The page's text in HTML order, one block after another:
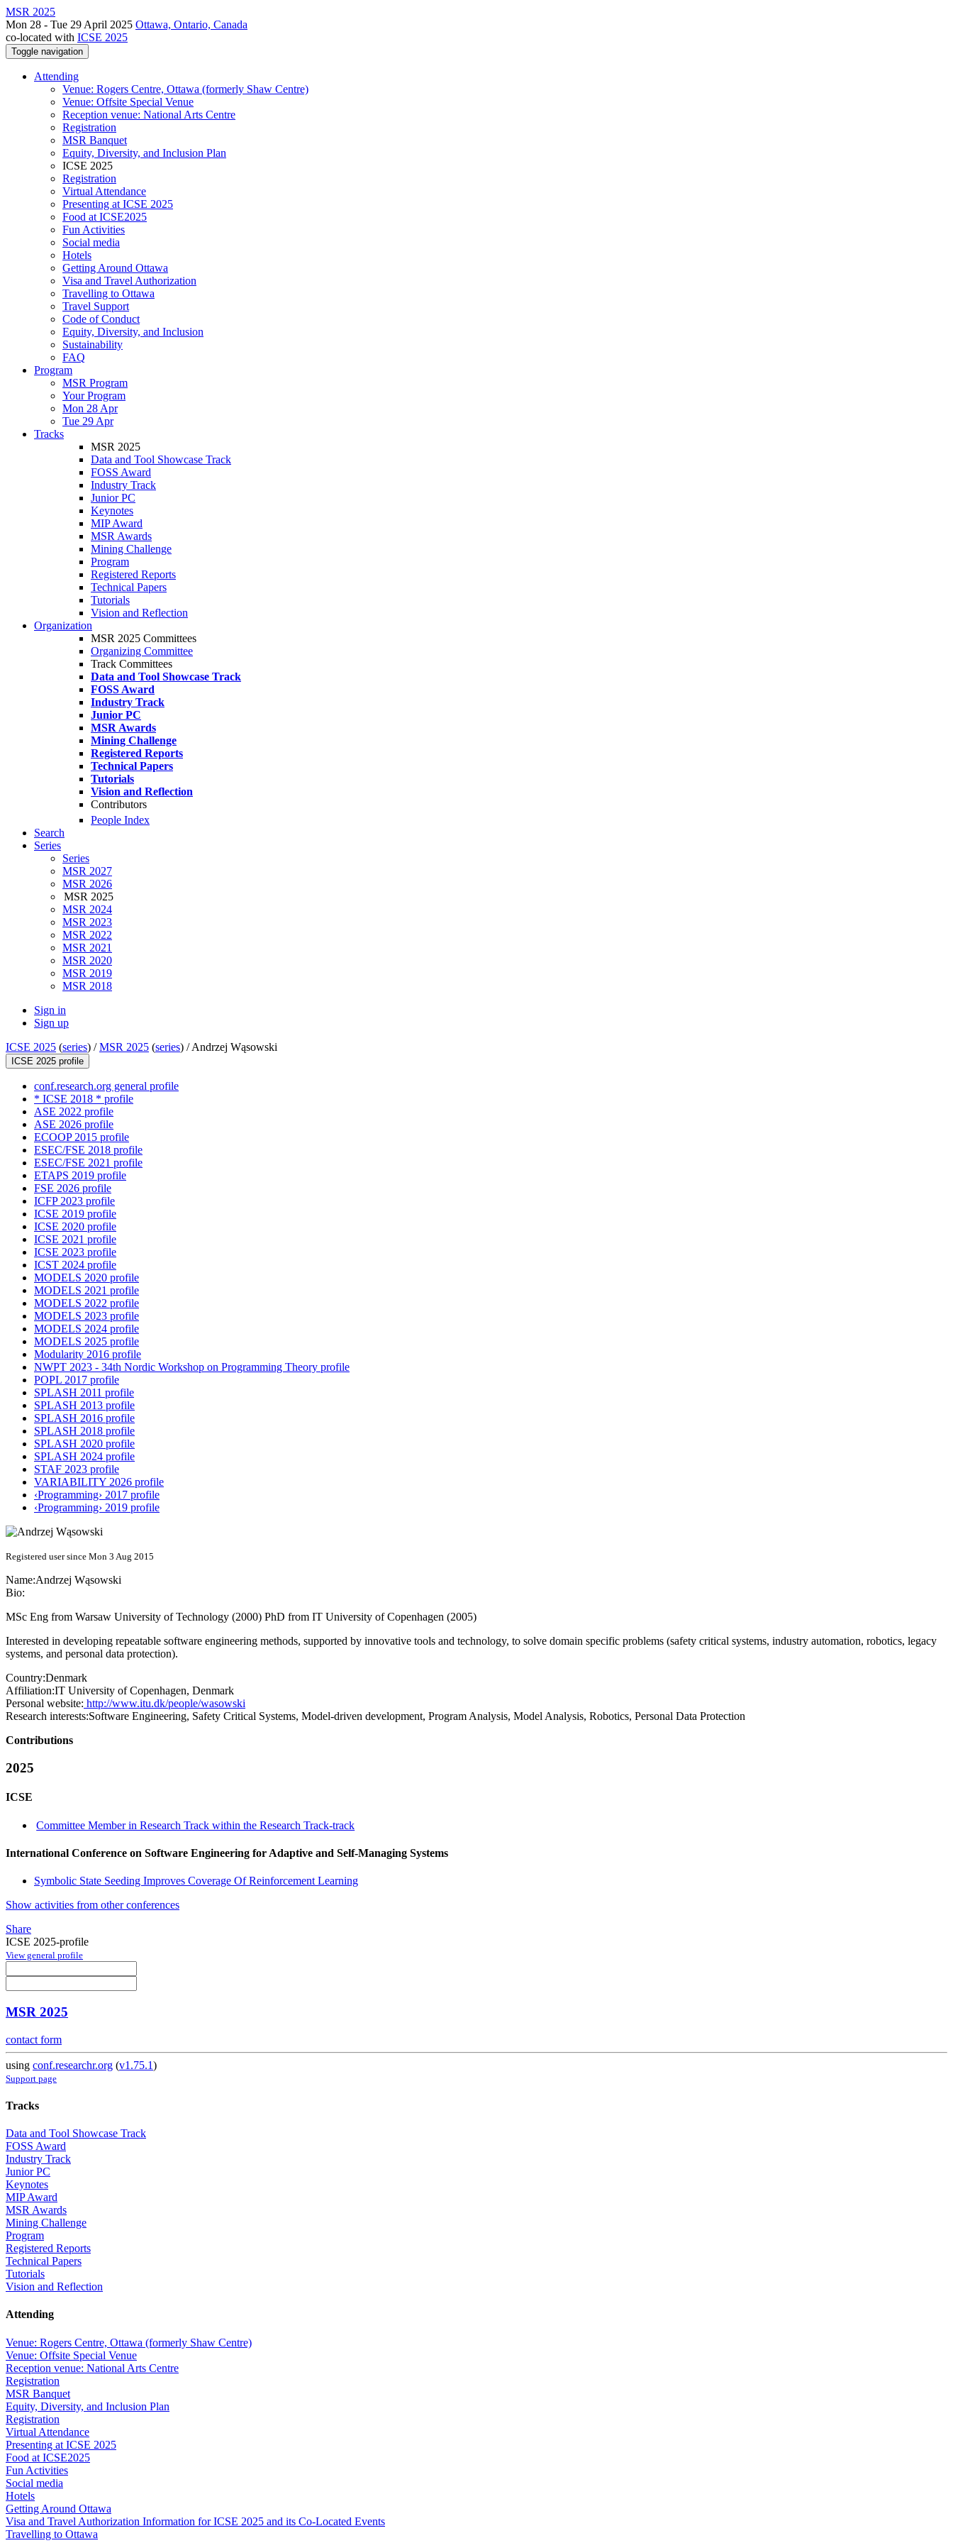
MSR 2025
Mon 28 - Tue 29 April 2025 Ottawa, Ontario, Canada
co-located with ICSE 2025
Toggle navigation
Attending
Venue: Rogers Centre, Ottawa (formerly Shaw Centre)
Venue: Offsite Special Venue
Reception venue: National Arts Centre
Registration
MSR Banquet
Equity, Diversity, and Inclusion Plan
ICSE 2025
Registration
Virtual Attendance
Presenting at ICSE 2025
Food at ICSE2025
Fun Activities
Social media
Hotels
Getting Around Ottawa
Visa and Travel Authorization
Travelling to Ottawa
Travel Support
Code of Conduct
Equity, Diversity, and Inclusion
Sustainability
FAQ
Program
MSR Program
Your Program
Mon 28 Apr
Tue 29 Apr
Tracks
MSR 2025
Data and Tool Showcase Track
FOSS Award
Industry Track
Junior PC
Keynotes
MIP Award
MSR Awards
Mining Challenge
Program
Registered Reports
Technical Papers
Tutorials
Vision and Reflection
Organization
MSR 2025 Committees
Organizing Committee
Track Committees
Data and Tool Showcase Track
FOSS Award
Industry Track
Junior PC
MSR Awards
Mining Challenge
Registered Reports
Technical Papers
Tutorials
Vision and Reflection
Contributors
People Index
Search
Series
Series
MSR 2027
MSR 2026
MSR 2025
MSR 2024
MSR 2023
MSR 2022
MSR 2021
MSR 2020
MSR 2019
MSR 2018
Sign in
Sign up
ICSE 2025 (series) /MSR 2025 (series) /Andrzej Wąsowski
ICSE 2025 profile
conf.research.org general profile
* ICSE 2018 * profile
ASE 2022 profile
ASE 2026 profile
ECOOP 2015 profile
ESEC/FSE 2018 profile
ESEC/FSE 2021 profile
ETAPS 2019 profile
FSE 2026 profile
ICFP 2023 profile
ICSE 2019 profile
ICSE 2020 profile
ICSE 2021 profile
ICSE 2023 profile
ICST 2024 profile
MODELS 2020 profile
MODELS 2021 profile
MODELS 2022 profile
MODELS 2023 profile
MODELS 2024 profile
MODELS 2025 profile
Modularity 2016 profile
NWPT 2023 - 34th Nordic Workshop on Programming Theory profile
POPL 2017 profile
SPLASH 2011 profile
SPLASH 2013 profile
SPLASH 2016 profile
SPLASH 2018 profile
SPLASH 2020 profile
SPLASH 2024 profile
STAF 2023 profile
VARIABILITY 2026 profile
‹Programming› 2017 profile
‹Programming› 2019 profile
Registered user since Mon 3 Aug 2015
Name:Andrzej Wąsowski
Bio:
MSc Eng from Warsaw University of Technology (2000) PhD from IT University of Copenhagen (2005)
Interested in developing repeatable software engineering methods, supported by innovative tools and technology, to solve domain specific problems (safety critical systems, industry automation, robotics, legacy
systems, and personal data protection).
Country:Denmark
Affiliation:IT University of Copenhagen, Denmark
Personal website: http://www.itu.dk/people/wasowski
Research interests:Software Engineering, Safety Critical Systems, Model-driven development, Program Analysis, Model Analysis, Robotics, Personal Data Protection
Contributions
2025
ICSE
Committee Member in Research Track within the Research Track-track
International Conference on Software Engineering for Adaptive and Self-Managing Systems
Symbolic State Seeding Improves Coverage Of Reinforcement Learning
Show activities from other conferences
Share
ICSE 2025-profile
View general profile
MSR 2025
contact form
using conf.researchr.org (v1.75.1)
Support page
Tracks
Data and Tool Showcase Track
FOSS Award
Industry Track
Junior PC
Keynotes
MIP Award
MSR Awards
Mining Challenge
Program
Registered Reports
Technical Papers
Tutorials
Vision and Reflection
Attending
Venue: Rogers Centre, Ottawa (formerly Shaw Centre)
Venue: Offsite Special Venue
Reception venue: National Arts Centre
Registration
MSR Banquet
Equity, Diversity, and Inclusion Plan
Registration
Virtual Attendance
Presenting at ICSE 2025
Food at ICSE2025
Fun Activities
Social media
Hotels
Getting Around Ottawa
Visa and Travel Authorization Information for ICSE 2025 and its Co-Located Events
Travelling to Ottawa